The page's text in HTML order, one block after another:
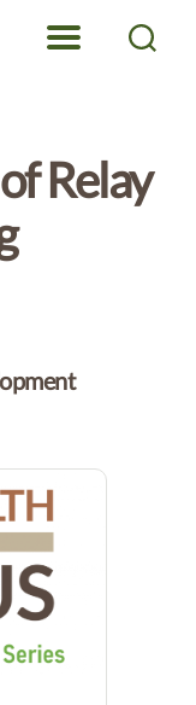
Relay